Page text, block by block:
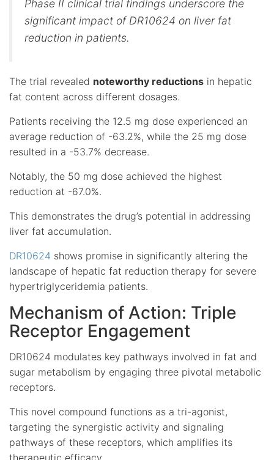
Phase II clinical trial findings underscore the
significant impact of DR10624 on liver fat
reduction in patients.
The trial revealed noteworthy reductions in hepatic
fat content across different dosages.
Patients receiving the 12.5 mg dose experienced an
average reduction of -63.2%, while the 25 mg dose
resulted in a -53.7% decrease.
Notably, the 50 mg dose achieved the highest
reduction at -67.0%.
This demonstrates the drug’s potential in addressing
liver fat accumulation.
DR10624 shows promise in significantly altering the
landscape of hepatic fat reduction therapy for severe
hypertriglyceridemia patients.
Mechanism of Action: Triple
Receptor Engagement
DR10624 modulates key pathways involved in fat and
sugar metabolism by engaging three pivotal metabolic
receptors.
This novel compound functions as a tri-agonist,
targeting the synergistic activity and signaling
pathways of these receptors, which amplifies its
therapeutic efficacy.